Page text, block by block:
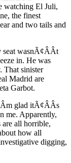
watching El Juli,
the finest
and two tails and
seat wasnÃ¢ÂÂt
in. He was
That sinister
Madrid are
Garbot.
glad itÃ¢ÂÂs
me. Apparently,
all horrible,
how all
digging,